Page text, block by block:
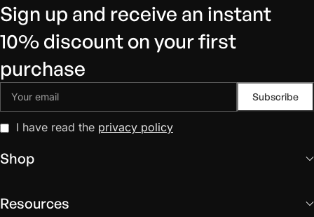
Sign up and receive an instant
10% discount on your first
purchase
I have read the privacy policy
Shop
Resources